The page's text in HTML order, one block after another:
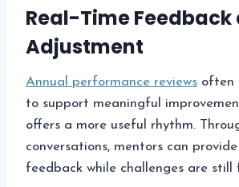
Real-Time Feedback
Adjustment
Annual performance reviews often
to support meaningful
offers a more useful rhythm.
conversations, mentors can
feedback while challenges are still